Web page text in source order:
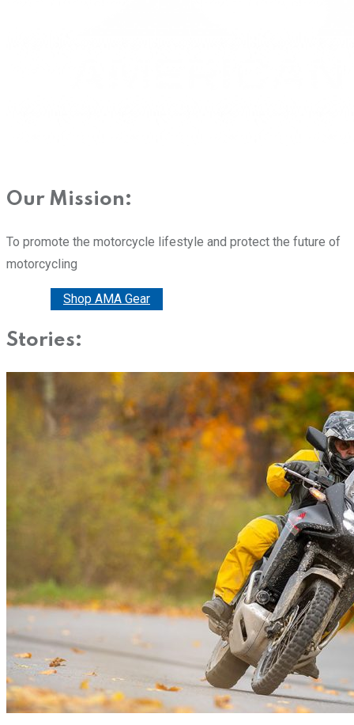
Our Mission:
To promote the motorcycle lifestyle and protect the future of
motorcycling
Shop AMA Gear
Stories: